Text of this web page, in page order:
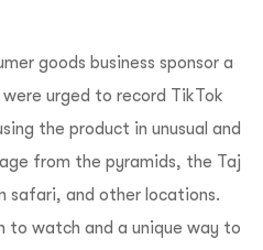
goods business sponsor a
urged to record TikTok
the product in unusual and
from the pyramids, the Taj
safari, and other locations.
to watch and a unique way to